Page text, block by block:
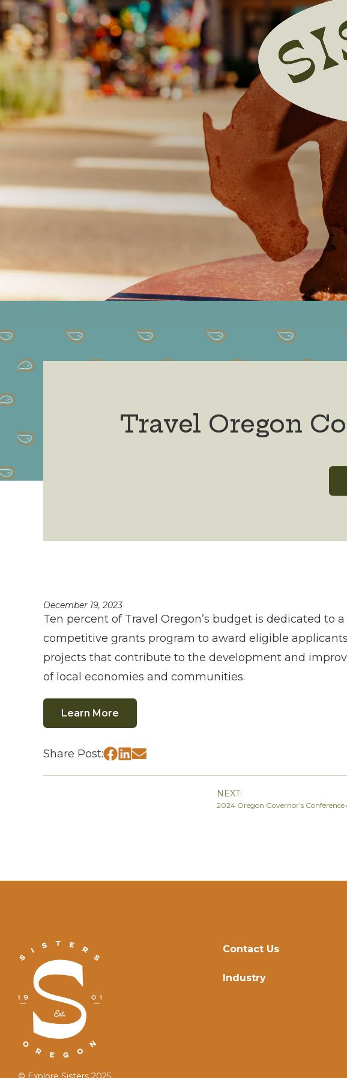
Travel Oregon
December 19, 2023
Ten percent of Travel Oregon’s budget is dedicated to a
competitive grants program to award eligible
projects that contribute to the development and
of local economies and communities.
Learn More
Share Post:
NEXT:
2024 Oregon Governor’s Conference
Contact Us
Industry